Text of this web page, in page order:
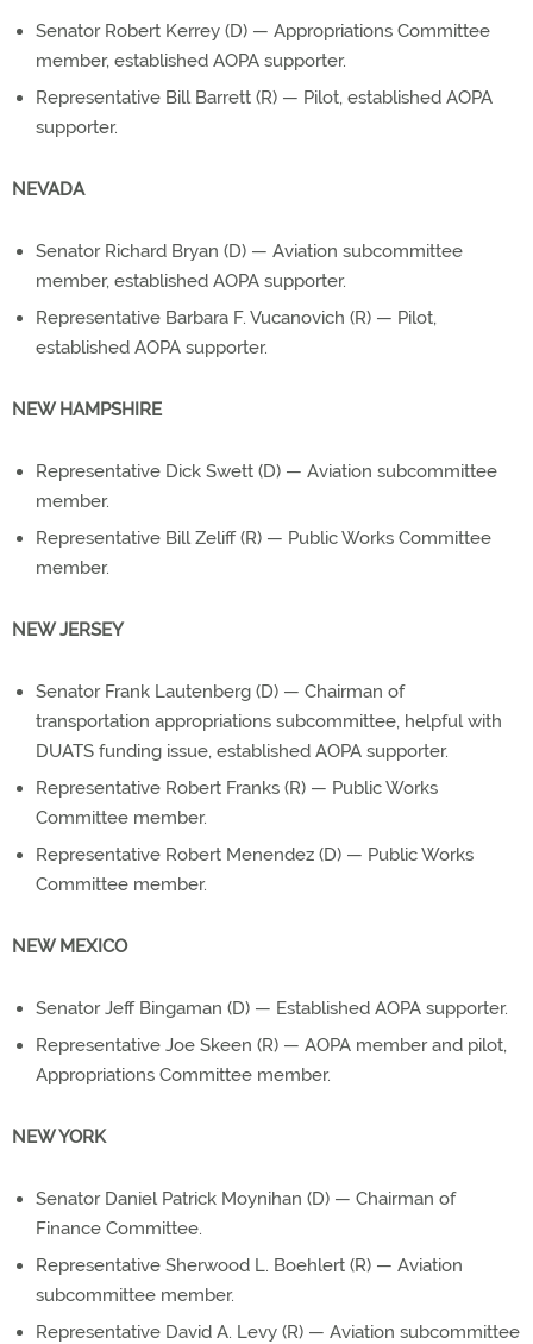
Senator Robert Kerrey (D) — Appropriations Committee
member, established AOPA supporter.
Representative Bill Barrett (R) — Pilot, established AOPA
supporter.
NEVADA
Senator Richard Bryan (D) — Aviation subcommittee
member, established AOPA supporter.
Representative Barbara F. Vucanovich (R) — Pilot,
established AOPA supporter.
NEW HAMPSHIRE
Representative Dick Swett (D) — Aviation subcommittee
member.
Representative Bill Zeliff (R) — Public Works Committee
member.
NEW JERSEY
Senator Frank Lautenberg (D) — Chairman of
transportation appropriations subcommittee, helpful with
DUATS funding issue, established AOPA supporter.
Representative Robert Franks (R) — Public Works
Committee member.
Representative Robert Menendez (D) — Public Works
Committee member.
NEW MEXICO
Senator Jeff Bingaman (D) — Established AOPA supporter.
Representative Joe Skeen (R) — AOPA member and pilot,
Appropriations Committee member.
NEW YORK
Senator Daniel Patrick Moynihan (D) — Chairman of
Finance Committee.
Representative Sherwood L. Boehlert (R) — Aviation
subcommittee member.
Representative David A. Levy (R) — Aviation subcommittee